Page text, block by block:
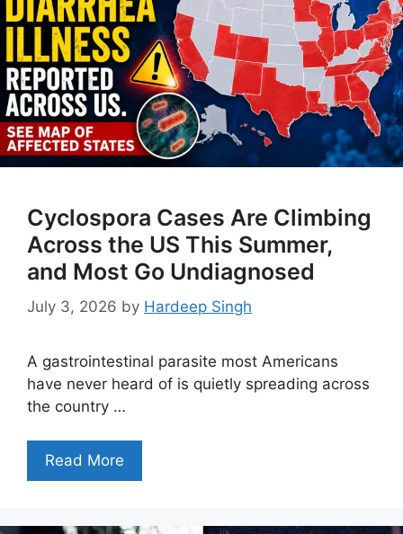
Cyclospora Cases Are Climbing
Across the US This Summer,
and Most Go Undiagnosed
July 3, 2026 by Hardeep Singh
A gastrointestinal parasite most Americans
have never heard of is quietly spreading across
the country …
Read More